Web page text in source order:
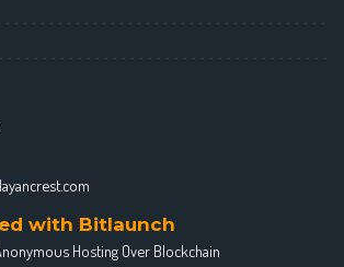
with Bitlaunch
Hosting Over Blockchain